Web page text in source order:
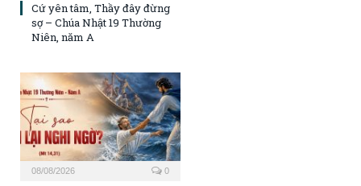
Cứ yên tâm, Thầy đây đừng
sợ – Chúa Nhật 19 Thường
Niên, năm A
08/08/2026 0